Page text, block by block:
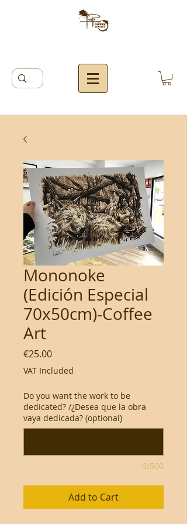
Mononoke
(Edición Especial
70x50cm)-Coffee
Art
€25.00Price
VAT Included
Do you want the work to be
dedicated? /¿Desea que la obra
vaya dedicada? (optional)
0/500
Add to Cart